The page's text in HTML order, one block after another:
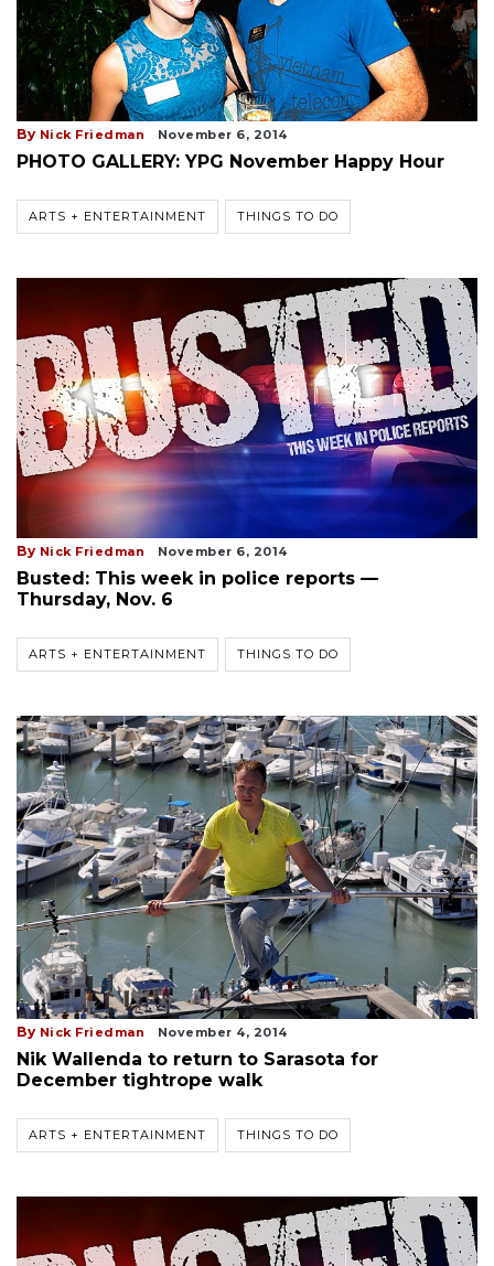
By Nick Friedman November 6, 2014
PHOTO GALLERY: YPG November Happy Hour
ARTS + ENTERTAINMENT THINGS TO DO
By Nick Friedman November 6, 2014
Busted: This week in police reports —
Thursday, Nov. 6
ARTS + ENTERTAINMENT THINGS TO DO
By Nick Friedman November 4, 2014
Nik Wallenda to return to Sarasota for
December tightrope walk
ARTS + ENTERTAINMENT THINGS TO DO